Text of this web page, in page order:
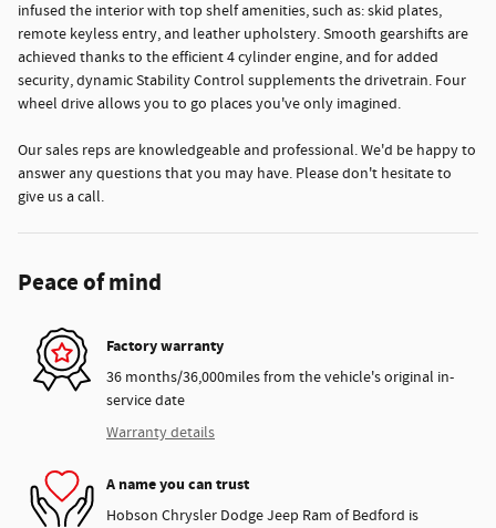
infused the interior with top shelf amenities, such as: skid plates,
remote keyless entry, and leather upholstery. Smooth gearshifts are
achieved thanks to the efficient 4 cylinder engine, and for added
security, dynamic Stability Control supplements the drivetrain. Four
wheel drive allows you to go places you've only imagined.
Our sales reps are knowledgeable and professional. We'd be happy to
answer any questions that you may have. Please don't hesitate to
give us a call.
Peace of mind
Factory warranty
36 months/36,000miles from the vehicle's original in-
service date
Warranty details
A name you can trust
Hobson Chrysler Dodge Jeep Ram of Bedford is